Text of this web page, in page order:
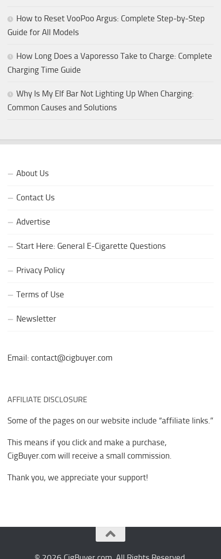
How to Reset VooPoo Argus: Complete Step-by-Step
Guide for All Models
How Long Does a Vaporesso Take to Charge: Complete
Charging Time Guide
Why Is My Elf Bar Not Lighting Up When Charging:
Common Causes and Solutions
About Us
Contact Us
Advertise
Start Here: General E-Cigarette Questions
Privacy Policy
Terms of Use
Newsletter
Email: contact@cigbuyer.com
AFFILIATE DISCLOSURE
Some of the pages on our website include “affiliate links.”
This means if you click and make a purchase,
CigBuyer.com will receive a small commission.
Thank you, we appreciate your support!